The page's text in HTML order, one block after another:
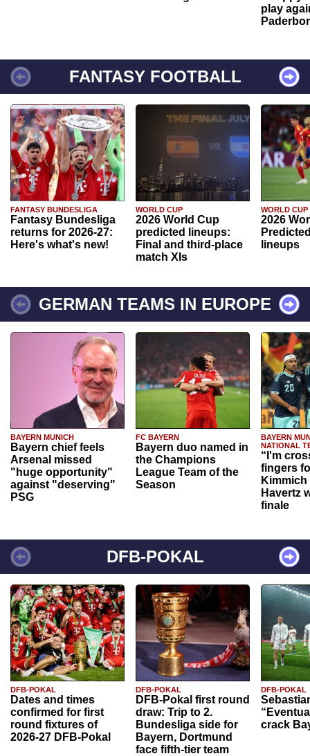
play
FANTASY FOOTBALL
FANTASY BUNDESLIGA
Fantasy Bundesliga
returns for 2026-27:
Here's what's new!
WORLD CUP
2026 World Cup
predicted lineups:
Final and third-place
match XIs
WORLD CUP
2026
lineups
GERMAN TEAMS IN EUROPE
BAYERN MUNICH
Bayern chief feels
Arsenal missed
"huge opportunity"
against "deserving"
PSG
FC BAYERN
Bayern duo named in
the Champions
League Team of the
Season
BAYERN
NATIONAL
“I'm
fingers
Havertz
finale
DFB-POKAL
DFB-POKAL
Dates and times
confirmed for first
round fixtures of
2026-27 DFB-Pokal
DFB-POKAL
DFB-Pokal first round
draw: Trip to 2.
Bundesliga side for
Bayern, Dortmund
face fifth-tier team
DFB-POKAL
crack